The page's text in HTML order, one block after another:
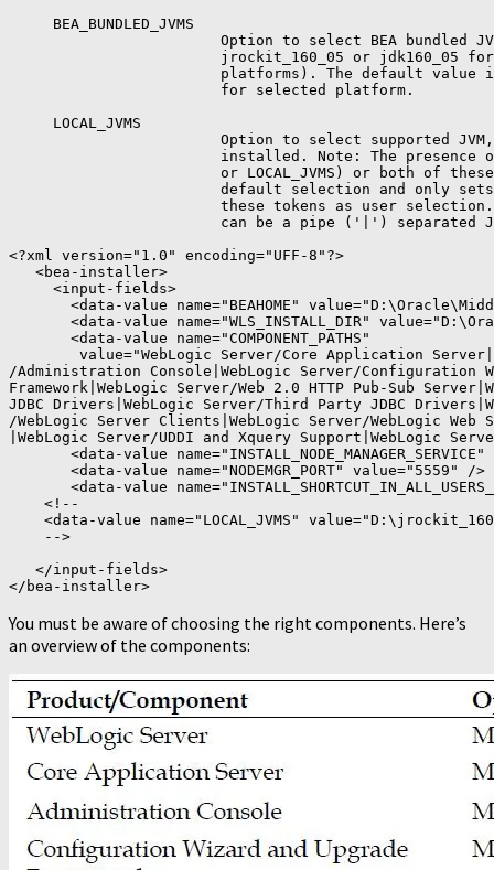
BEA_BUNDLED_JVMS
Option to select BEA bundled JVMS
jrockit_160_05 or jdk160_05 for
platforms). The default value is all
for selected platform.
LOCAL_JVMS
Option to select supported JVM,
installed. Note: The presence of
or LOCAL_JVMS) or both of these
default selection and only sets the
these tokens as user selection. The
can be a pipe ('|') separated
<?xml version="1.0" encoding="UFF-8"?>
<bea-installer>
<input-fields>
<data-value name="BEAHOME"
<data-value name="WLS_INSTALL_DIR"
<data-value name="COMPONENT_PATHS"
value="WebLogic Server/Core Application
/Administration Console|WebLogic Server/Configuration
Framework|WebLogic Server/Web 2.0 HTTP Pub-Sub
JDBC Drivers|WebLogic Server/Third Party JDBC
/WebLogic Server Clients|WebLogic Server/WebLogic Web
|WebLogic Server/UDDI and Xquery Support|WebLogic
<data-value
<data-value name="NODEMGR_PORT" value="5559" />
<data-value
<!--
<data-value name="LOCAL_JVMS"
-->
</input-fields>
</bea-installer>
You must be aware of choosing the right components. Here’s
an overview of the components: